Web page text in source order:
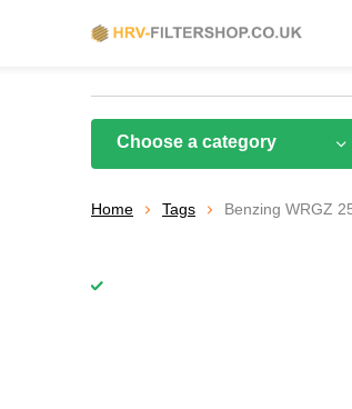
Choose a category
Home Tags Benzing WRGZ